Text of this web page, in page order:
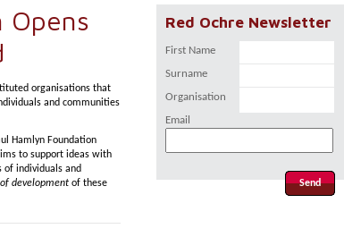
Opens
organisations that
and communities
Hamlyn Foundation
to support ideas with
individuals and
development of these
Red Ochre Newsletter
First Name
Surname
Organisation
Email